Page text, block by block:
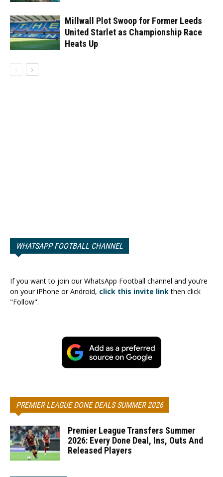
Millwall Plot Swoop for Former Leeds
United Starlet as Championship Race
Heats Up
WHATSAPP FOOTBALL CHANNEL
If you want to join our WhatsApp Football channel and you’re
on your iPhone or Android, click this invite linkthen click
"Follow".
PREMIER LEAGUE DONE DEALS SUMMER 2026
Premier League Transfers Summer
2026: Every Done Deal, Ins, Outs And
Released Players